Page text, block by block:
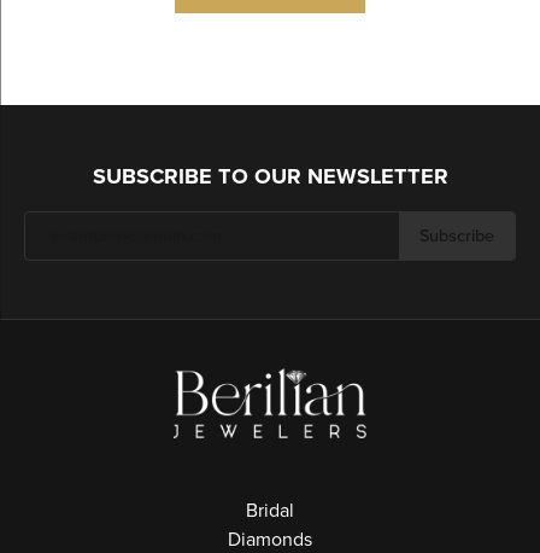
SUBSCRIBE TO OUR NEWSLETTER
Subscribe
Bridal
Diamonds